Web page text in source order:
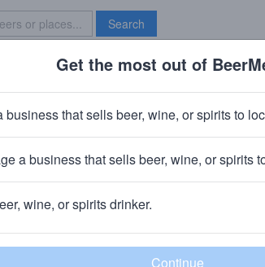
Search
Brave New Bar
community!
in your locals.
Add my business
Get the most out of
business that sells beer, wine, or spirits to
a business that sells beer, wine, or spirits
wine, or spirits drinker.